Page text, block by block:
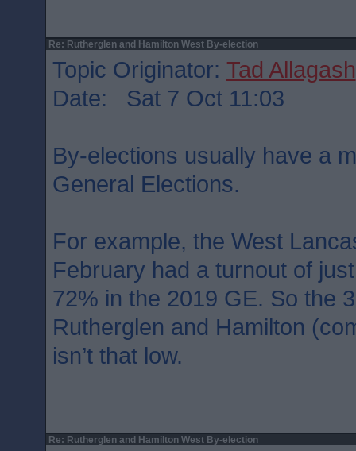
Re: Rutherglen and Hamilton West By-election
Topic Originator: Tad Allagash
Date: Sat 7 Oct 11:03
By-elections usually have a
General Elections.
For example, the West
February had a turnout of
72% in the 2019 GE. So the
Rutherglen and Hamilton
isn’t that low.
Re: Rutherglen and Hamilton West By-election